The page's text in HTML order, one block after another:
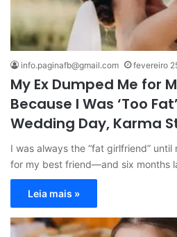
info.paginafb@gmail.com fevereiro
My Ex Dumped Me for
Because I Was ‘Too
Wedding Day, Karma
I was always the “fat girlfriend”
for my best friend—and six months
Leia mais »